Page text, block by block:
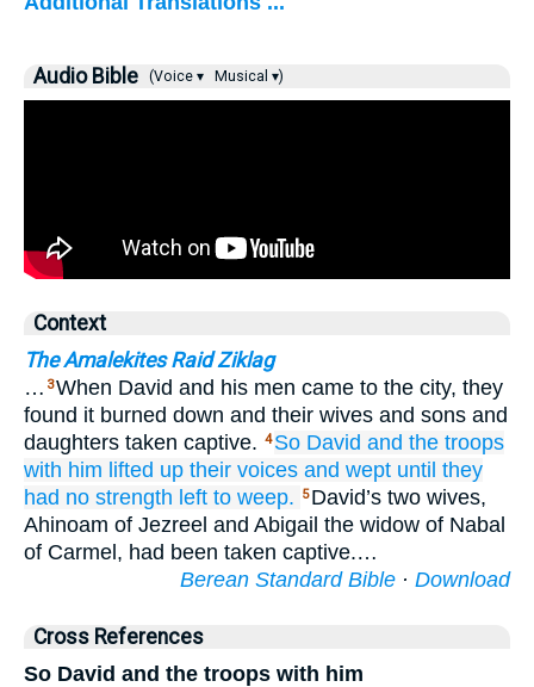
Audio Bible (Voice ▾ Musical ▾)
Context
The Amalekites Raid Ziklag
… 3When David and his men came to the city, they
found it burned down and their wives and sons and
daughters taken captive. 4 So David and the troops
with him lifted up their voices and wept until they
had no strength left to weep. 5 David’s two wives,
Ahinoam of Jezreel and Abigail the widow of Nabal
of Carmel, had been taken captive.…
Berean Standard Bible · Download
Cross References
So David and the troops with him